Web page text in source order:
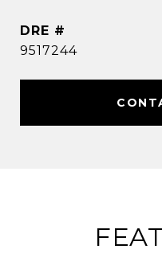
DRE #
9517244